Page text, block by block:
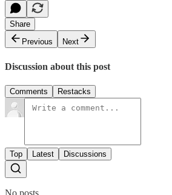
Share
Previous
Next
Discussion about this post
Comments Restacks
Top Latest Discussions
No posts